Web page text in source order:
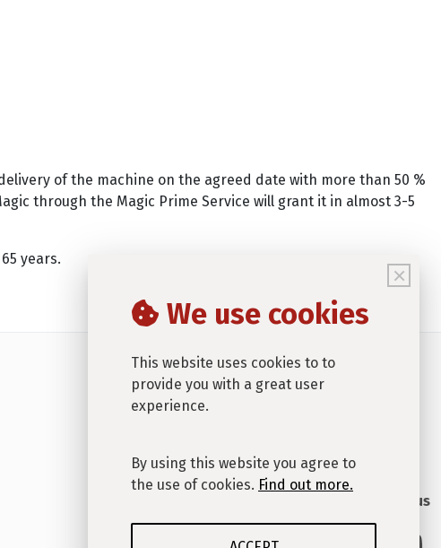
of the machine on the agreed date with more than 50 %
through the Magic Prime Service will grant it in almost 3-5
years.
Connect with us
×
We use cookies
This website uses cookies to to
provide you with a great user
experience.
By using this website you agree to
the use of cookies. Find out more.